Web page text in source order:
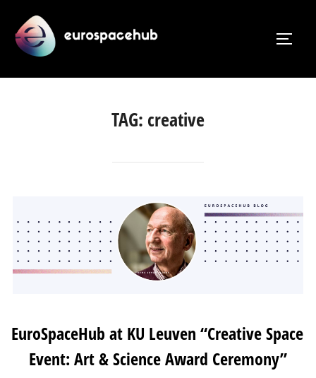
content
TAG: creative
EuroSpaceHub at KU Leuven “Creative Space
Event: Art & Science Award Ceremony”